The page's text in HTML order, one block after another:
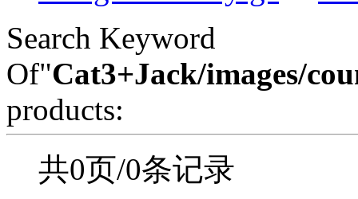
Search Keyword
Of"Cat3+Jack/images/
products:
共0页/0条记录